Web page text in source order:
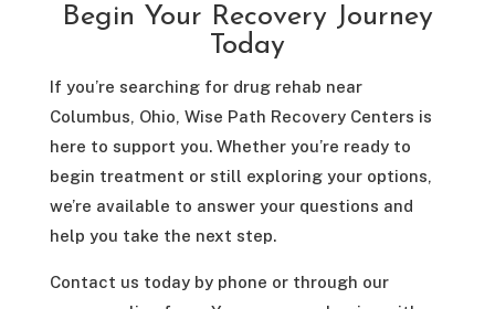
Begin Your Recovery Journey
Today
If you’re searching for drug rehab near
Columbus, Ohio, Wise Path Recovery Centers is
here to support you. Whether you’re ready to
begin treatment or still exploring your options,
we’re available to answer your questions and
help you take the next step.
Contact us today by phone or through our